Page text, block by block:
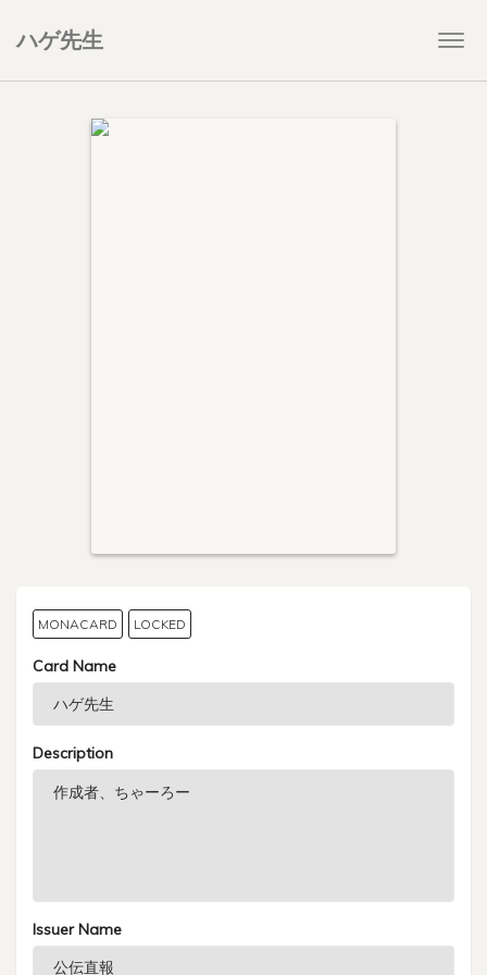
ハゲ先生
MONACARD LOCKED
Card Name
Description
Issuer Name